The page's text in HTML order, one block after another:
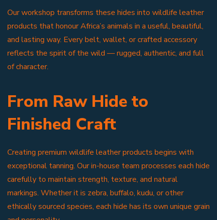
Our workshop transforms these hides into wildlife leather
products that honour Africa’s animals in a useful, beautiful,
and lasting way. Every belt, wallet, or crafted accessory
reflects the spirit of the wild — rugged, authentic, and full
of character.
From Raw Hide to
Finished Craft
Creating premium wildlife leather products begins with
exceptional tanning. Our in-house team processes each hide
carefully to maintain strength, texture, and natural
markings. Whether it is zebra, buffalo, kudu, or other
ethically sourced species, each hide has its own unique grain